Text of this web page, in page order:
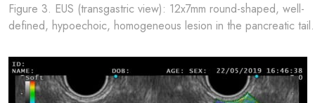
Figure 3. EUS (transgastric view): 12x7mm round-shaped, well-
defined, hypoechoic, homogeneous lesion in the pancreatic tail.